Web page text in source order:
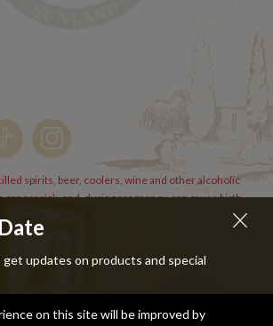
get updates on products and special
spirits, beer, coolers, wine and other alcoholic
cancer risk, and, during pregnancy, can cause birth
Stans Liquor. All Rights Reserved.
on this site will be improved by